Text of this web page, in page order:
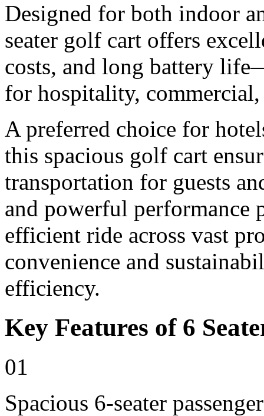
Designed for both indoor
seater golf cart offers
costs, and long battery
for hospitality,
A preferred choice for
this spacious golf cart
transportation for guests
and powerful performance
efficient ride across vast
convenience and
efficiency.
Key Features of 6
01
Spacious 6-seater